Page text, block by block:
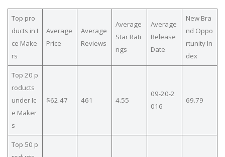
Top pro
ducts in I
ce Make
rs
Average
Price
Average
Reviews
Average
Star Rati
ngs
Average
Release
Date
New Bra
nd Oppo
rtunity In
dex
Top 20 p
roducts
under Ic
e Maker
s
$62.47 461 4.55
09-20-2
016
69.79
Top 50 p